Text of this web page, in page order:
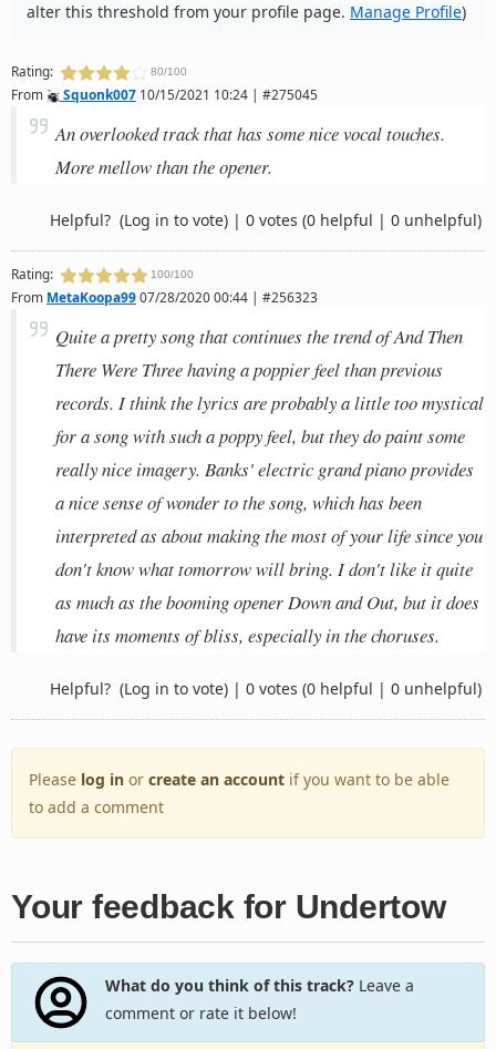
alter this threshold from your profile page. Manage Profile)
Rating: 80/100
From Squonk00710/15/2021 10:24 | #275045
An overlooked track that has some nice vocal touches.
More mellow than the opener.
Helpful? (Log in to vote) | 0 votes (0 helpful | 0 unhelpful)
Rating: 100/100
From MetaKoopa9907/28/2020 00:44 | #256323
Quite a pretty song that continues the trend of And Then
There Were Three having a poppier feel than previous
records. I think the lyrics are probably a little too mystical
for a song with such a poppy feel, but they do paint some
really nice imagery. Banks' electric grand piano provides
a nice sense of wonder to the song, which has been
interpreted as about making the most of your life since you
don't know what tomorrow will bring. I don't like it quite
as much as the booming opener Down and Out, but it does
have its moments of bliss, especially in the choruses.
Helpful? (Log in to vote) | 0 votes (0 helpful | 0 unhelpful)
Please log in or create an account if you want to be able
to add a comment
Your feedback for Undertow
What do you think of this track?Leave a
comment or rate it below!